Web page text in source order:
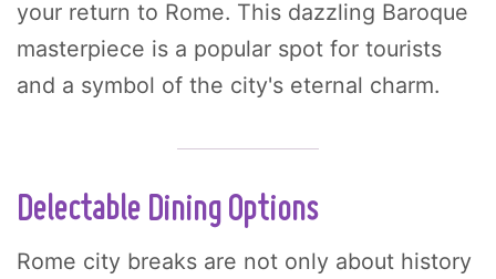
your return to Rome. This dazzling Baroque
masterpiece is a popular spot for tourists
and a symbol of the city's eternal charm.
Delectable Dining Options
Rome city breaks are not only about history